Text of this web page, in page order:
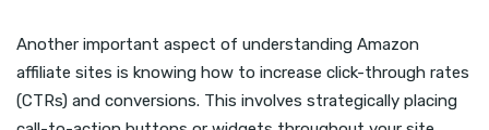
Another important aspect of understanding Amazon
affiliate sites is knowing how to increase click-through rates
(CTRs) and conversions. This involves strategically placing